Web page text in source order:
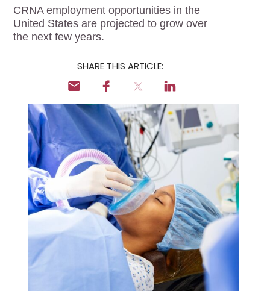
Locum Tenens for
Anesthesiologists
CRNAs
Locum Tenens for
Emergency Medicine
Locum Tenens for
Hospitalists
Locum Tenens for
Radiology
Staffing Services
Traditional Facility
Government
CRNA employment opportunities in the
United States are projected to grow over
the next few years.
SHARE THIS ARTICLE: